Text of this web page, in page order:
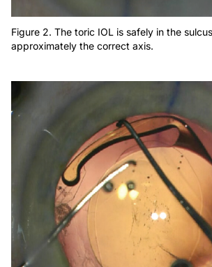
Figure 2. The toric IOL is safely in the
approximately the correct axis.